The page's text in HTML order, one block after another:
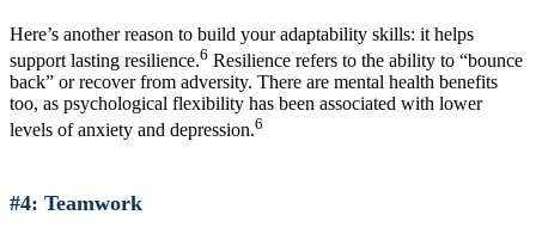
Here’s another reason to build your adaptability skills: it helps
support lasting resilience.6 Resilience refers to the ability to “bounce
back” or recover from adversity. There are mental health benefits
too, as psychological flexibility has been associated with lower
levels of anxiety and depression.6
#4: Teamwork